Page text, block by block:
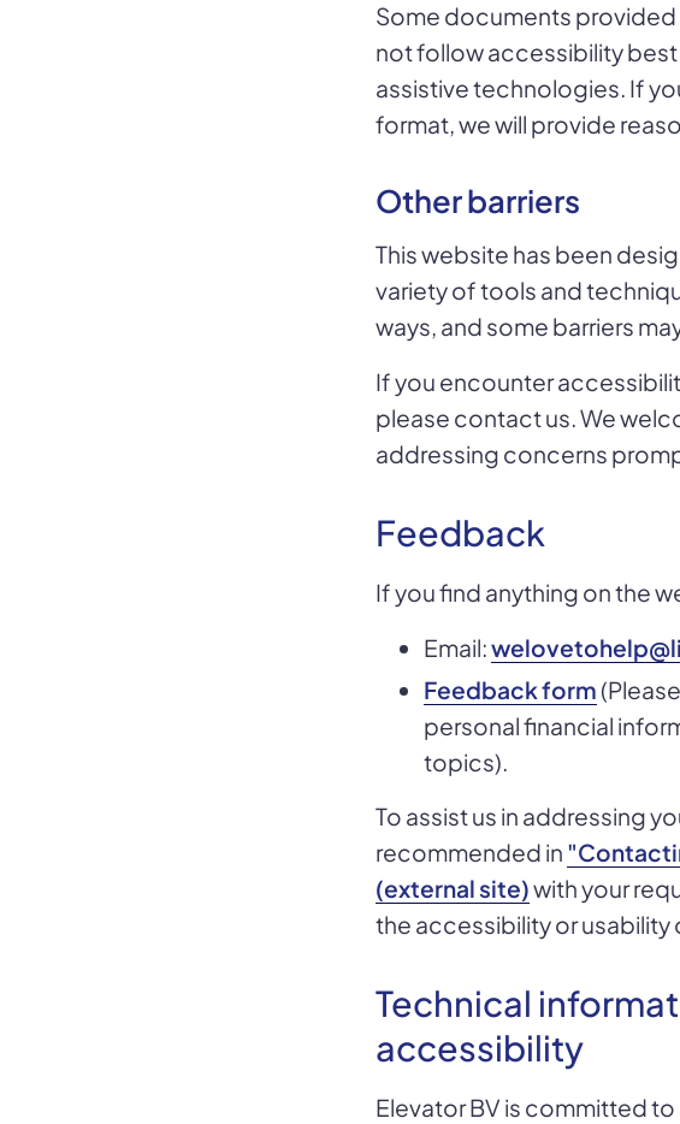
Some documents provided
not follow accessibility best
assistive technologies. If
format, we will provide
Other barriers
This website has been
variety of tools and
ways, and some barriers
If you encounter
please contact us. We
addressing concerns
Feedback
If you find anything on the
Email:
Feedback form
personal financial
topics).
To assist us in addressing
recommended in
(external site)with your
the accessibility or usability
Technical
accessibility
Elevator BV is committed